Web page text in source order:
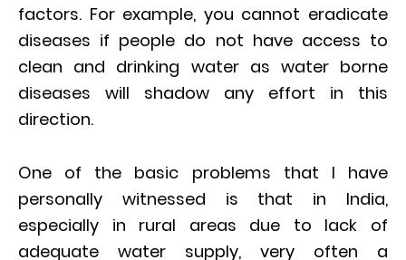
factors. For example, you cannot eradicate
diseases if people do not have access to
clean and drinking water as water borne
diseases will shadow any effort in this
direction.
One of the basic problems that I have
personally witnessed is that in India,
especially in rural areas due to lack of
adequate water supply, very often a